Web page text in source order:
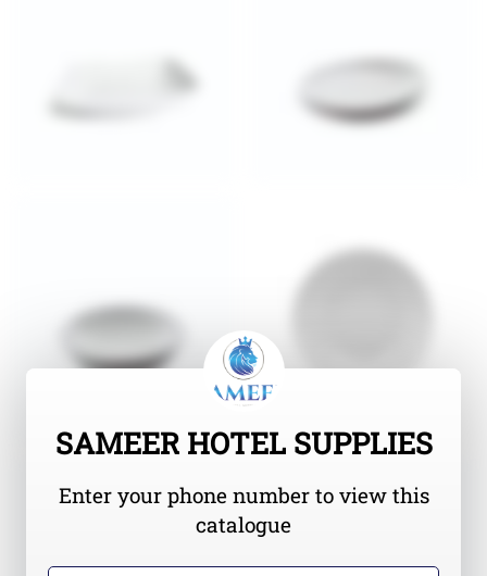
SAMEER HOTEL SUPPLIES
Enter your phone number to view this
catalogue